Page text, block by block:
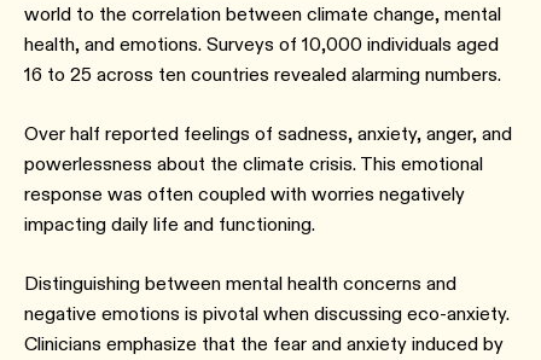
world to the correlation between climate change, mental
health, and emotions. Surveys of 10,000 individuals aged
16 to 25 across ten countries revealed alarming numbers.
Over half reported feelings of sadness, anxiety, anger, and
powerlessness about the climate crisis. This emotional
response was often coupled with worries negatively
impacting daily life and functioning.
Distinguishing between mental health concerns and
negative emotions is pivotal when discussing eco-anxiety.
Clinicians emphasize that the fear and anxiety induced by